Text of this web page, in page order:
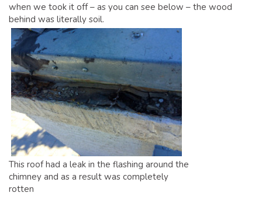
when we took it off – as you can see below – the wood
behind was literally soil.
This roof had a leak in the flashing around the
chimney and as a result was completely
rotten